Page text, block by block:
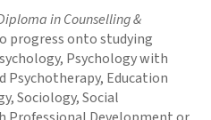
in Counselling &
progress onto studying
Psychology with
Psychotherapy, Education
Sociology, Social